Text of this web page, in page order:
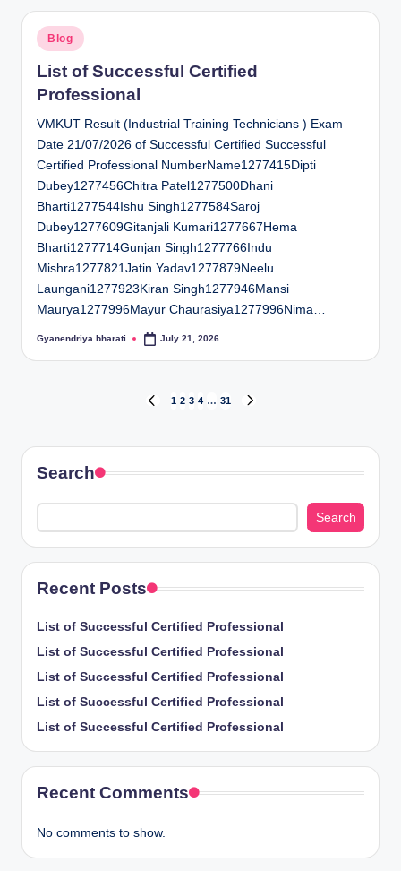
Posted
in
Blog
List of Successful Certified
Professional
VMKUT Result (Industrial Training Technicians ) Exam
Date 21/07/2026 of Successful Certified Successful
Certified Professional NumberName1277415Dipti
Dubey1277456Chitra Patel1277500Dhani
Bharti1277544Ishu Singh1277584Saroj
Dubey1277609Gitanjali Kumari1277667Hema
Bharti1277714Gunjan Singh1277766Indu
Mishra1277821Jatin Yadav1277879Neelu
Laungani1277923Kiran Singh1277946Mansi
Maurya1277996Mayur Chaurasiya1277996Nima…
Posted
Gyanendriya bharati July 21, 2026
pagination
PREVIOUS
1 2 3 4 … 31
Search
Search
Recent Posts
List of Successful Certified Professional
List of Successful Certified Professional
List of Successful Certified Professional
List of Successful Certified Professional
List of Successful Certified Professional
Recent Comments
No comments to show.